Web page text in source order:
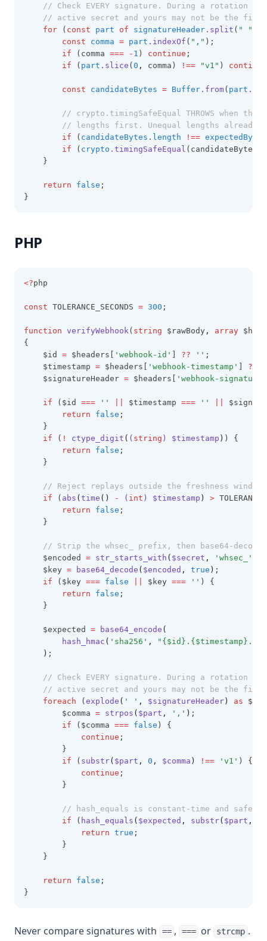
// Check EVERY signature. During a rotation
// active secret and yours may not be the
for ( const part of signatureHeader .split ( " "
const
comma = part .indexOf ( "," );
if (comma === - 1 ) continue ;
if ( part .slice ( 0 , comma) !== "v1" ) continue
const candidateBytes = Buffer .from( part
// crypto.timingSafeEqual THROWS when
// lengths first. Unequal lengths already
if ( candidateBytes . length !== expectedBytes
if ( crypto .timingSafeEqual (candidateBytes
    }
return false ;
}
PHP
<?php
const TOLERANCE_SECONDS = 300 ;
function verifyWebhook( string $rawBody , array
{
    $id
= $headers[ 'webhook-id' ?? '' ;
    $timestamp
= $headers[ 'webhook-timestamp' ??
    $signatureHeader
= $headers[ 'webhook-signature'
if ($id === '' $timestamp === ''
return
false ;
    }
if ( ! ctype_digit ( ( string ) $timestamp ) ) {
return
false ;
    }
// Reject replays outside the freshness window.
if ( abs ( time () - ( int ) $timestamp ) >
return
false ;
    }
// Strip the whsec_ prefix, then base64-
    $encoded
= str_starts_with ( $secret , 'whsec_'
    $key
= base64_decode ( $encoded , true ) ;
if ($key === false $key === '' ) {
return
false ;
    }
    $expected
= base64_encode (
        hash_hmac
( 'sha256' ,
) ;
// Check EVERY signature. During a rotation
// active secret and yours may not be the
foreach ( explode ( ' ' , $signatureHeader ) as
        $comma
= strpos ( $part , ',' ) ;
if ($comma === false ) {
continue ;
        }
if ( substr( $part , 0 , $comma ) !== 'v1' ) {
continue ;
        }
// hash_equals is constant-time and safe
if ( hash_equals ( $expected , substr( $part ,
return true ;
        }
    }
return false ;
}
Never compare signatures with == , === or strcmp .